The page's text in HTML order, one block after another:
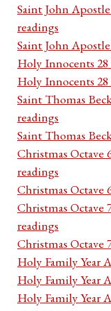
Saint John
readings
Saint John
Holy Innocents
Holy Innocents
Saint Thomas
readings
Saint Thomas
Christmas Octave
readings
Christmas Octave
Christmas Octave
readings
Christmas Octave
Holy Family Year
Holy Family Year
Holy Family Year